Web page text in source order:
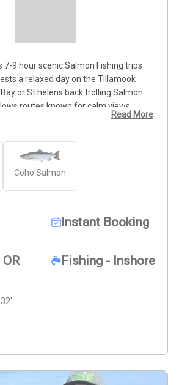
7-9 hour scenic Salmon Fishing trips
a relaxed day on the Tillamook
or St helens back trolling Salmon.
routes known for calm views,
shoreline, making it a great choice
fishing paired with wide-open
layers, drinks, snacks, and your
you can enjoy the slow, steady pace
Deposits are non-refundable (Trips &
Read More
Coho Salmon
Instant Booking
Fishing - Inshore